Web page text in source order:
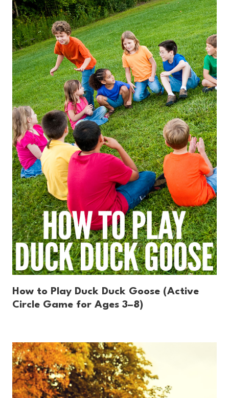
How to Play Duck Duck Goose (Active
Circle Game for Ages 3–8)